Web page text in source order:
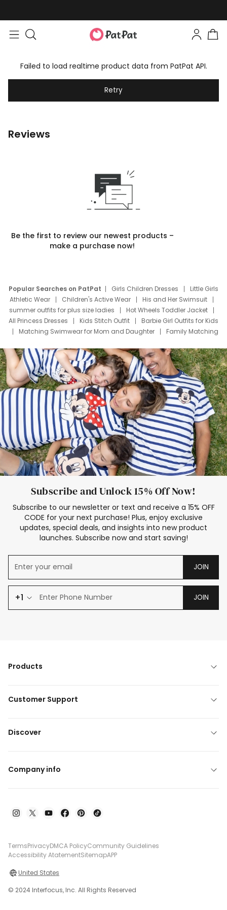
Failed to load realtime product data from PatPat API.
Retry
Reviews
Be the first to review our newest products –
make a purchase now!
Popular Searches on PatPat Girls Children Dresses
Little Girls
Athletic Wear
Children's Active Wear
His and Her Swimsuit
summer outfits for plus size ladies
Hot Wheels Toddler Jacket
All Princess Dresses
Kids Stitch Outfit
Barbie Girl Outfits for Kids
Matching Swimwear for Mom and Daughter
Family Matching
Deals
Father Son Thanksgiving Shirts
Dress Set for Family
Mom Mini Dress
Black Father T Shirts
Stitch Clothing Girls
Elsa Frozen Dresses
Cruise Oitfits
Subscribe and Unlock 15% Off Now!
Subscribe to our newsletter or text and receive a 15% OFF
CODE for your next purchase! Plus, enjoy exclusive
updates, special deals, and insights into new product
launches. Subscribe now and start saving!
JOIN
+1 JOIN
Products
Customer Support
Discover
Company info
TermsPrivacyDMCA PolicyCommunity Guidelines
Accessibility AtatementSitemapAPP
United States
© 2024 Interfocus, Inc. All Rights Reserved